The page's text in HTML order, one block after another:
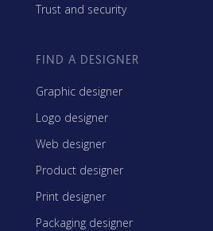
Trust and security
FIND A DESIGNER
Graphic designer
Logo designer
Web designer
Product designer
Print designer
Packaging designer